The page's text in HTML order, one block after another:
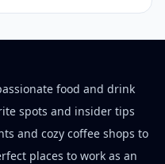
food and drink
spots and insider tips
and cozy coffee shops to
places to work as an